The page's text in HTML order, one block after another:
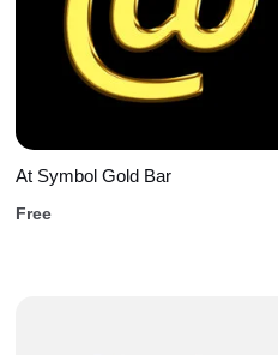
At Symbol Gold Bar
Free